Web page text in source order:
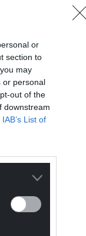
or
section to
may
or personal
out of the
downstream
IAB’s List of
click
new